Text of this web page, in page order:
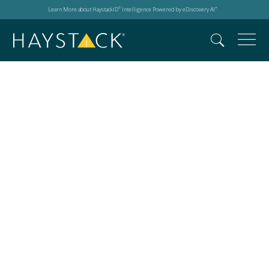
Learn More about HaystackID® Intelligence Powered by eDiscovery AI™